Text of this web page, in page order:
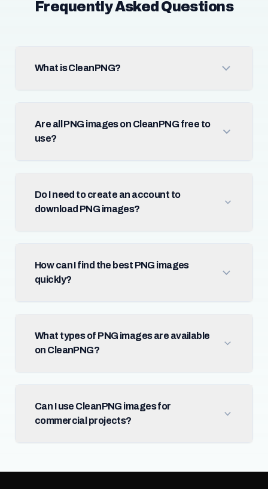
Frequently Asked Questions
What is CleanPNG?
Are all PNG images on CleanPNG free to
use?
Do I need to create an account to
download PNG images?
How can I find the best PNG images
quickly?
What types of PNG images are available
on CleanPNG?
Can I use CleanPNG images for
commercial projects?